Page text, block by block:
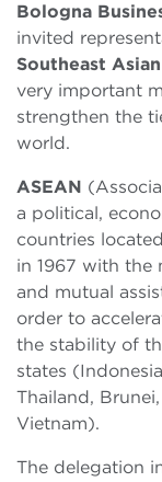
Bologna
invited
Southeast
very important
strengthen the
world.
ASEAN
a political,
countries
in 1967 with the
and mutual
order to
the stability of
states
Thailand,
Vietnam).
The delegation